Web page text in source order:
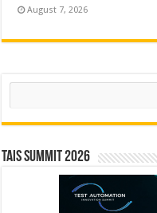
August 7, 2026
Search
TAIS Summit 2026